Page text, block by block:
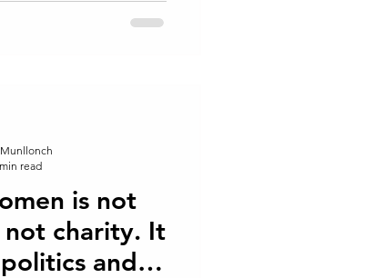
is not
charity. It
and
read